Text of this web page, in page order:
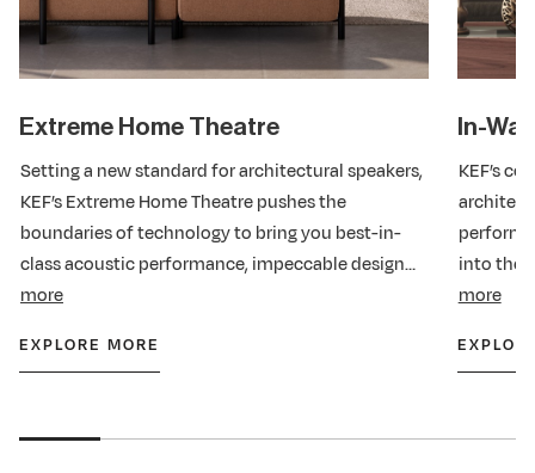
Extreme Home Theatre
Setting a new standard for architectural speakers,
KEF’s Extreme Home Theatre pushes the
boundaries of technology to bring you best-in-
class acoustic performance, impeccable design
and easy installation too. Hundreds of
been undertaken to be THX
more
EXPLORE MORE
In-Wall
KEF’s
into
class-
more